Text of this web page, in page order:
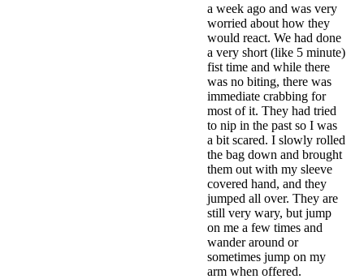
a week ago and was very
worried about how they
would react. We had done
a very short (like 5 minute)
fist time and while there
was no biting, there was
immediate crabbing for
most of it. They had tried
to nip in the past so I was
a bit scared. I slowly rolled
the bag down and brought
them out with my sleeve
covered hand, and they
jumped all over. They are
still very wary, but jump
on me a few times and
wander around or
sometimes jump on my
arm when offered.